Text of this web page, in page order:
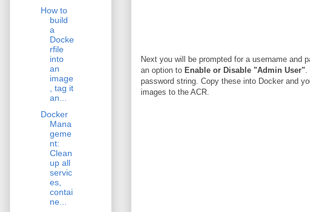
Next you will be prompted for a username and
an option to Enable or Disable "Admin User"
password string. Copy these into Docker and
images to the ACR.
How to
build
a
Docke
rfile
into
an
image
, tag it
an...
Docker
Mana
geme
nt:
Clean
up all
servic
es,
contai
ne...